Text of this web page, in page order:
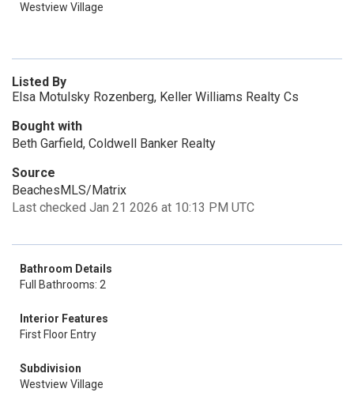
Westview Village
Listed By
Elsa Motulsky Rozenberg, Keller Williams Realty Cs
Bought with
Beth Garfield, Coldwell Banker Realty
Source
BeachesMLS/Matrix
Last checked Jan 21 2026 at 10:13 PM UTC
Bathroom Details
Full Bathrooms: 2
Interior Features
First Floor Entry
Subdivision
Westview Village